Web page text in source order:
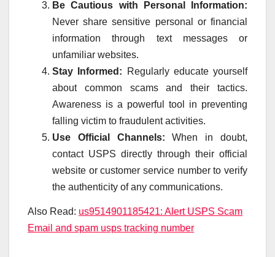
Be Cautious with Personal Information:
Never share sensitive personal or financial
information through text messages or
unfamiliar websites.
Stay Informed: Regularly educate yourself
about common scams and their tactics.
Awareness is a powerful tool in preventing
falling victim to fraudulent activities.
Use Official Channels: When in doubt,
contact USPS directly through their official
website or customer service number to verify
the authenticity of any communications.
Also Read: us9514901185421: Alert USPS Scam
Email and spam usps tracking number